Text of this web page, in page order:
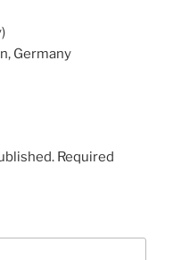
Germany
Required